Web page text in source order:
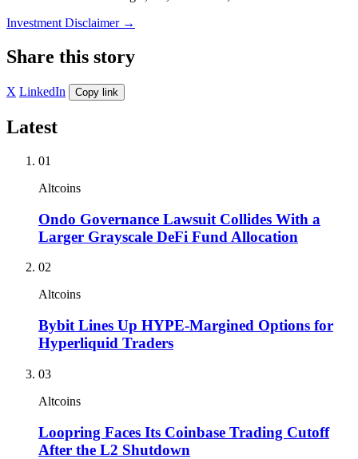
Investment Disclaimer →
Share this story
X LinkedIn Copy link
Latest
01
Altcoins
Ondo Governance Lawsuit Collides With a
Larger Grayscale DeFi Fund Allocation
02
Altcoins
Bybit Lines Up HYPE-Margined Options for
Hyperliquid Traders
03
Altcoins
Loopring Faces Its Coinbase Trading Cutoff
After the L2 Shutdown